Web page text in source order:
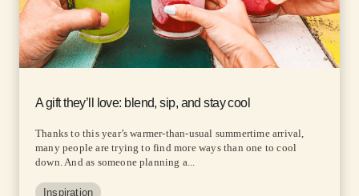
A gift they’ll love: blend, sip, and stay cool
Thanks to this year’s warmer-than-usual summertime arrival,
many people are trying to find more ways than one to cool
down. And as someone planning a...
Inspiration